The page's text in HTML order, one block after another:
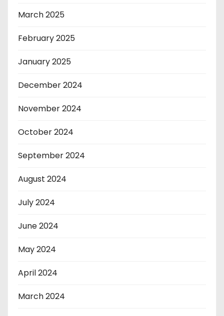
March 2025
February 2025
January 2025
December 2024
November 2024
October 2024
September 2024
August 2024
July 2024
June 2024
May 2024
April 2024
March 2024